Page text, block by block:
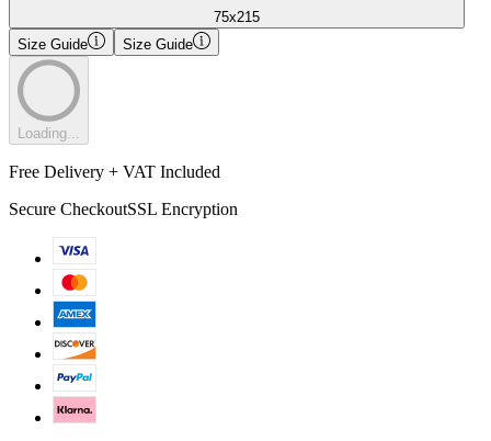
75x215
Size Guide
Size Guide
Loading...
Free Delivery + VAT Included
Secure CheckoutSSL Encryption